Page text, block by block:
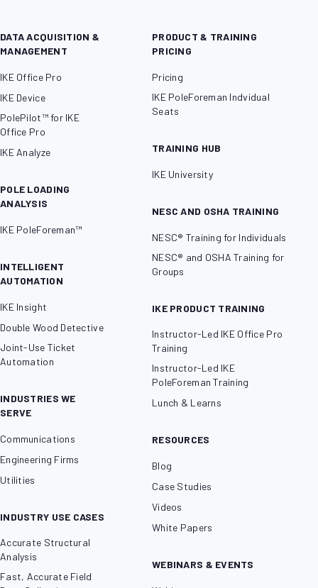
DATA ACQUISITION &
MANAGEMENT
IKE Office Pro
IKE Device
PolePilot™ for IKE
Office Pro
IKE Analyze
POLE LOADING
ANALYSIS
IKE PoleForeman™
INTELLIGENT
AUTOMATION
IKE Insight
Double Wood Detective
Joint-Use Ticket
Automation
INDUSTRIES WE
SERVE
Communications
Engineering Firms
Utilities
INDUSTRY USE CASES
Accurate Structural
Analysis
Fast, Accurate Field
PRODUCT & TRAINING
PRICING
Pricing
IKE PoleForeman Indvidual
Seats
TRAINING HUB
IKE University
NESC AND OSHA TRAINING
NESC® Training for Individuals
NESC® and OSHA Training for
Groups
IKE PRODUCT TRAINING
Instructor-Led IKE Office Pro
Training
Instructor-Led IKE
PoleForeman Training
Lunch & Learns
RESOURCES
Blog
Case Studies
Videos
White Papers
WEBINARS & EVENTS